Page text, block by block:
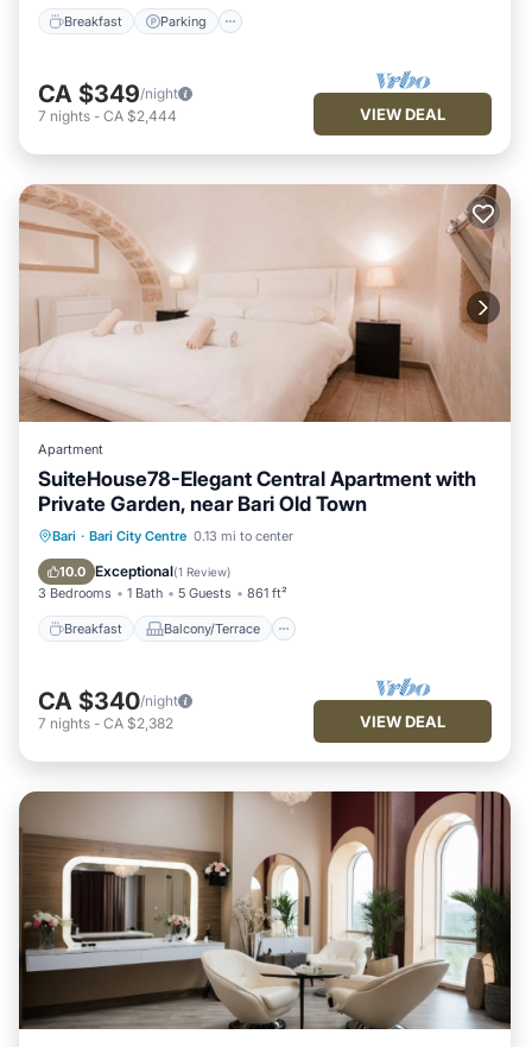
Breakfast Parking
CA $349/night
7 nights - CA $2,444 VIEW DEAL
Apartment
SuiteHouse78-Elegant Central Apartment with
Private Garden, near Bari Old Town
Bari · Bari City Centre 0.13 mi to center
10.0 Exceptional(1 Review)
3 Bedrooms 1 Bath 5 Guests 861 ft²
Breakfast Balcony/Terrace
Breakfast Balcony/Terrace
Air Conditioner
CA $340/night
7 nights - CA $2,382 VIEW DEAL